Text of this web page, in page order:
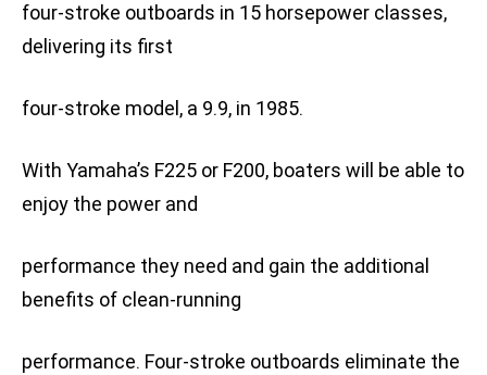
four-stroke outboards in 15 horsepower classes,
delivering its first
four-stroke model, a 9.9, in 1985.
With Yamaha’s F225 or F200, boaters will be able to
enjoy the power and
performance they need and gain the additional
benefits of clean-running
performance. Four-stroke outboards eliminate the